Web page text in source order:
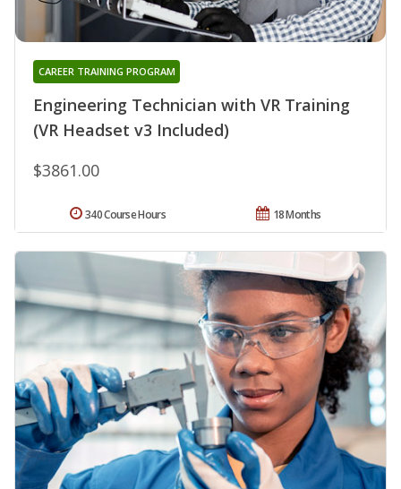
Engineering Technician with VR Training
(VR Headset v3 Included)
CAREER TRAINING PROGRAM
$3861.00
18 Months
340 Course Hours